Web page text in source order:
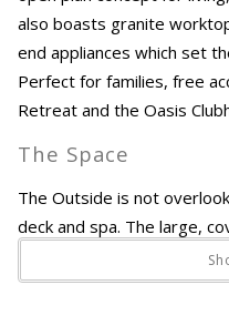
also boasts granite
end appliances which set
Perfect for families, free
Retreat and the Oasis
The Space
The Outside is not
deck and spa. The large,
dining area is perfect for
afternoons or even a cool